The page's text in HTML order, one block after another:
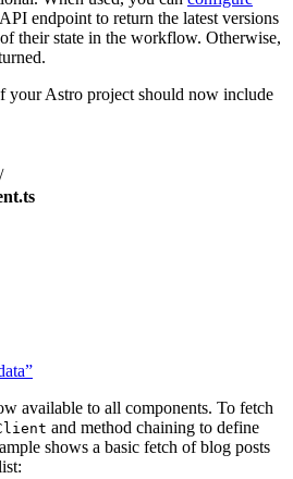
endpoint to return the latest versions
their state in the workflow. Otherwise,
your Astro project should now include
available to all components. To fetch
and method chaining to define
shows a basic fetch of blog posts